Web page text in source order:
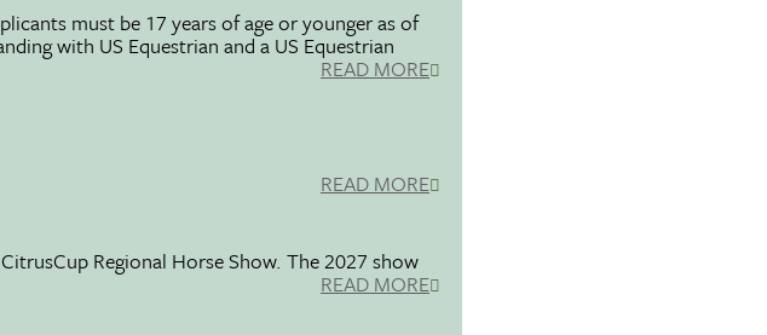
must be 17 years of age or younger as of
with US Equestrian and a US Equestrian
READ MORE
READ MORE
Regional Horse Show. The 2027 show
READ MORE